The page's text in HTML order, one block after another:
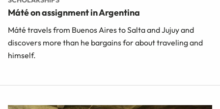
Máté on assignment in Argentina
Máté travels from Buenos Aires to Salta and Jujuy and
discovers more than he bargains for about traveling and
himself.